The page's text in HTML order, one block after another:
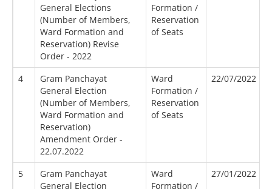
General Elections
(Number of Members,
Ward Formation and
Reservation) Revise
Order - 2022
Formation /
Reservation
of Seats
4
Gram Panchayat
General Election
(Number of Members,
Ward Formation and
Reservation)
Amendment Order -
22.07.2022
Ward
Formation /
Reservation
of Seats
22/07/2022
5
Gram Panchayat
General Election
Ward
Formation /
27/01/2022